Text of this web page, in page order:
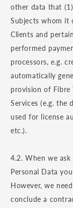
other data that
Subjects whom it
Clients and
performed
processors, e.g.
automatically
provision of Fibre
Services (e.g. the
used for license
etc.).
4.2. When we
Personal Data
However, we
conclude a